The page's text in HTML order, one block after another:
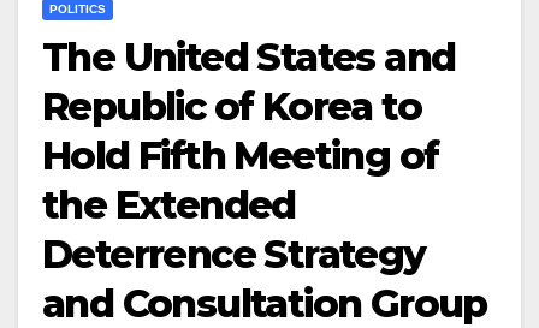
POLITICS
The United States and
Republic of Korea to
Hold Fifth Meeting of
the Extended
Deterrence Strategy
and Consultation Group